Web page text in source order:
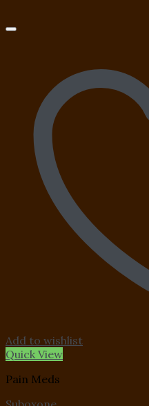
Add to wishlist
Quick View
Pain Meds